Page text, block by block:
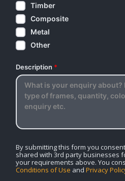
Timber
Composite
Metal
Other
Description *
By submitting this form you
shared with 3rd party businesses
your requirements above. You
Conditions of Use and Privacy